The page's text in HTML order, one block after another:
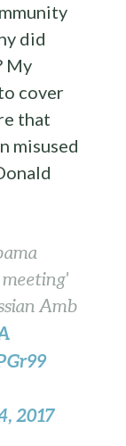
did
My
cover
that
misused
Amb
2017